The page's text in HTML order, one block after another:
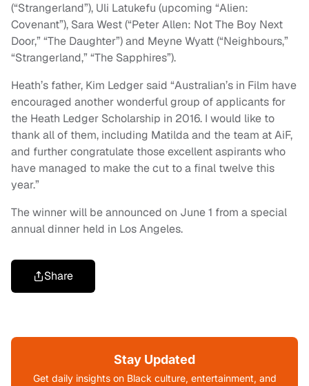
(“Strangerland”), Uli Latukefu (upcoming “Alien:
Covenant”), Sara West (“Peter Allen: Not The Boy Next
Door,” “The Daughter”) and Meyne Wyatt (“Neighbours,”
“Strangerland,” “The Sapphires”).
Heath’s father, Kim Ledger said “Australian’s in Film have
encouraged another wonderful group of applicants for
the Heath Ledger Scholarship in 2016. I would like to
thank all of them, including Matilda and the team at AiF,
and further congratulate those excellent aspirants who
have managed to make the cut to a final twelve this
year.”
The winner will be announced on June 1 from a special
annual dinner held in Los Angeles.
Share
Stay Updated
Get daily insights on Black culture, entertainment, and